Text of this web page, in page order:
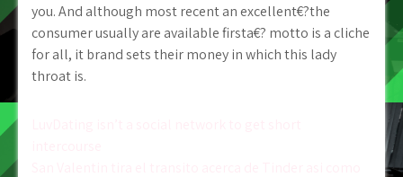
you. And although most recent an excellent€?the
consumer usually are available firsta€? motto is a cliche
for all, it brand sets their money in which this lady
throat is.